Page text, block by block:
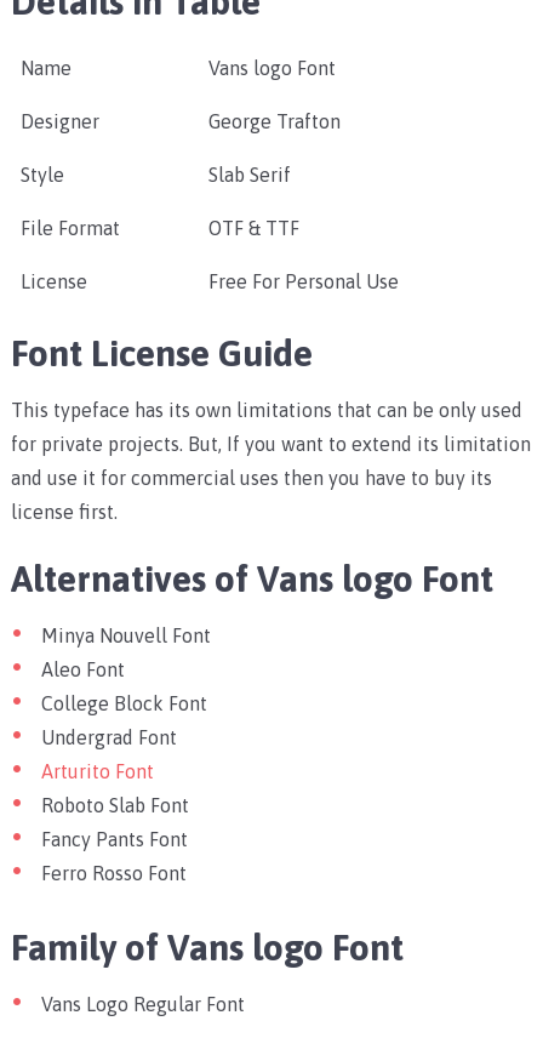
Name Vans logo Font
Designer George Trafton
Style Slab Serif
File Format OTF & TTF
License Free For Personal Use
Font License Guide
This typeface has its own limitations that can be only used
for private projects. But, If you want to extend its limitation
and use it for commercial uses then you have to buy its
license first.
Alternatives of Vans logo Font
Minya Nouvell Font
Aleo Font
College Block Font
Undergrad Font
Arturito Font
Roboto Slab Font
Fancy Pants Font
Ferro Rosso Font
Family of Vans logo Font
Vans Logo Regular Font